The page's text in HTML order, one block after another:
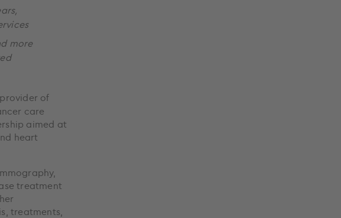
more
of
care
aimed at
heart
treatment
treatments,